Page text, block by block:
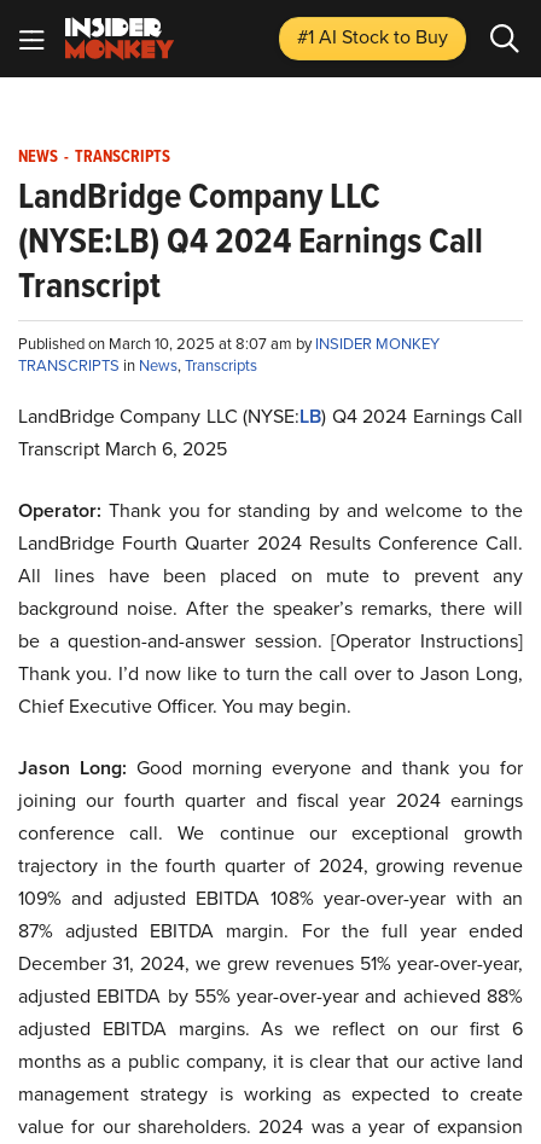
#1 AI Stockto Buy
NEWS - TRANSCRIPTS
LandBridge Company LLC
(NYSE:LB) Q4 2024 Earnings Call
Transcript
Published on March 10, 2025 at 8:07 am byINSIDER MONKEY
TRANSCRIPTS in News,Transcripts
LandBridge Company LLC (NYSE:LB) Q4 2024 Earnings Call
Transcript March 6, 2025
Operator: Thank you for standing by and welcome to the
LandBridge Fourth Quarter 2024 Results Conference Call.
All lines have been placed on mute to prevent any
background noise. After the speaker’s remarks, there will
be a question-and-answer session. [Operator Instructions]
Thank you. I’d now like to turn the call over to Jason Long,
Chief Executive Officer. You may begin.
Jason Long: Good morning everyone and thank you for
joining our fourth quarter and fiscal year 2024 earnings
conference call. We continue our exceptional growth
trajectory in the fourth quarter of 2024, growing revenue
109% and adjusted EBITDA 108% year-over-year with an
87% adjusted EBITDA margin. For the full year ended
December 31, 2024, we grew revenues 51% year-over-year,
adjusted EBITDA by 55% year-over-year and achieved 88%
adjusted EBITDA margins. As we reflect on our first 6
months as a public company, it is clear that our active land
management strategy is working as expected to create
value for our shareholders. 2024 was a year of expansion